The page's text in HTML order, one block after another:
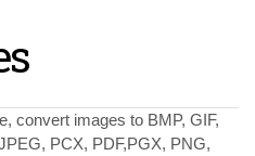
convert images to BMP, GIF,
PCX, PDF,PGX, PNG,